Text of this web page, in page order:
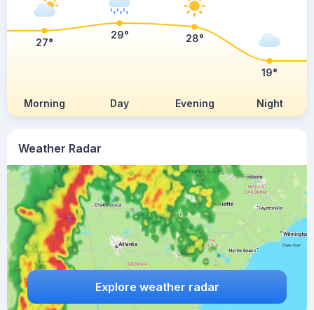
Weather Radar
Explore weather radar
Morning Day Evening Night
27°
29° 28°
19°